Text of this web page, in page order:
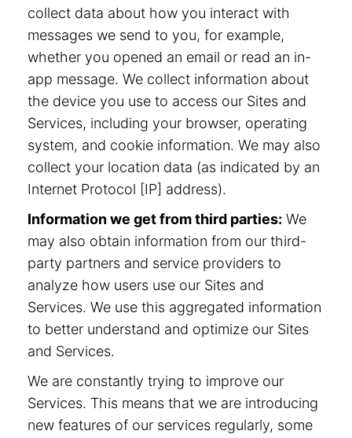
collect data about how you interact with
messages we send to you, for example,
whether you opened an email or read an in-
app message. We collect information about
the device you use to access our Sites and
Services, including your browser, operating
system, and cookie information. We may also
collect your location data (as indicated by an
Internet Protocol [IP] address).
Information we get from third parties: We
may also obtain information from our third-
party partners and service providers to
analyze how users use our Sites and
Services. We use this aggregated information
to better understand and optimize our Sites
and Services.
We are constantly trying to improve our
Services. This means that we are introducing
new features of our services regularly, some